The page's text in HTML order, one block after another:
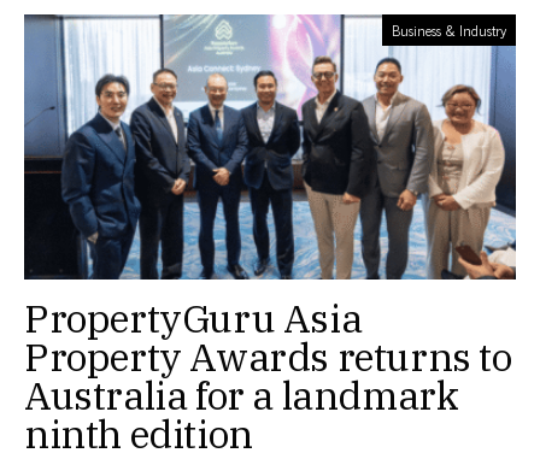
Business & Industry
PropertyGuru Asia
Property Awards returns to
Australia for a landmark
ninth edition